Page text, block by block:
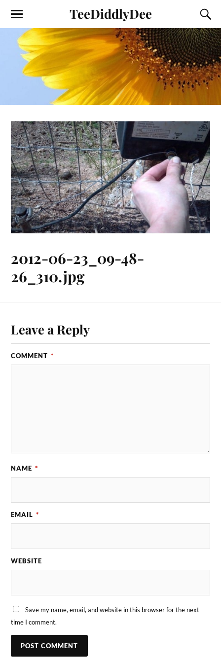
TeeDiddlyDee
2012-06-23_09-48-
26_310.jpg
Leave a Reply
COMMENT *
NAME *
EMAIL *
WEBSITE
Save my name, email, and website in this browser for the next
time I comment.